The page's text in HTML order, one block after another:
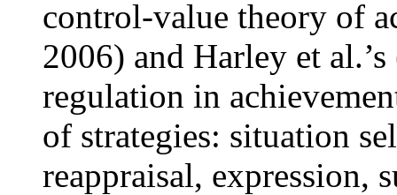
control-value theory of
2006) and Harley et
regulation in
of strategies: situation
reappraisal, expression,